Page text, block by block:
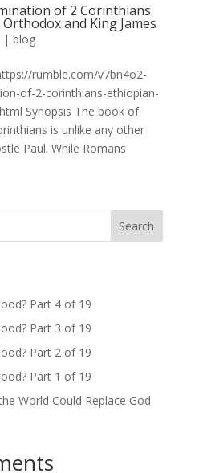
of 2 Corinthians
and King James
| blog
rumble.com/v7bn4o2-
of-2-corinthians-ethiopian-
Synopsis The book of
is unlike any other
Paul. While Romans
Search
Part 4 of 19
Part 3 of 19
Part 2 of 19
Part 1 of 19
World Could Replace God